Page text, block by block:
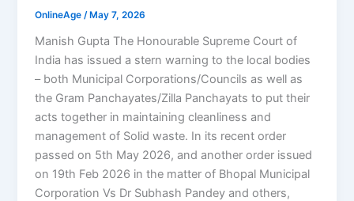
OnlineAge /May 7, 2026
Manish Gupta The Honourable Supreme Court of
India has issued a stern warning to the local bodies
– both Municipal Corporations/Councils as well as
the Gram Panchayates/Zilla Panchayats to put their
acts together in maintaining cleanliness and
management of Solid waste. In its recent order
passed on 5th May 2026, and another order issued
on 19th Feb 2026 in the matter of Bhopal Municipal
Corporation Vs Dr Subhash Pandey and others,